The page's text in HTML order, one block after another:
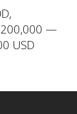
200,000 —
USD